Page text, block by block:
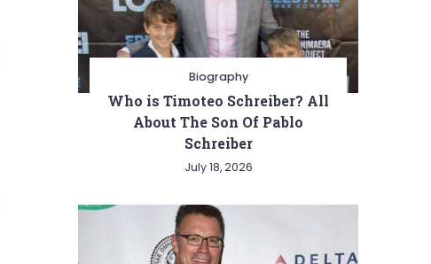
Biography
Who is Timoteo Schreiber? All
About The Son Of Pablo
Schreiber
July 18, 2026